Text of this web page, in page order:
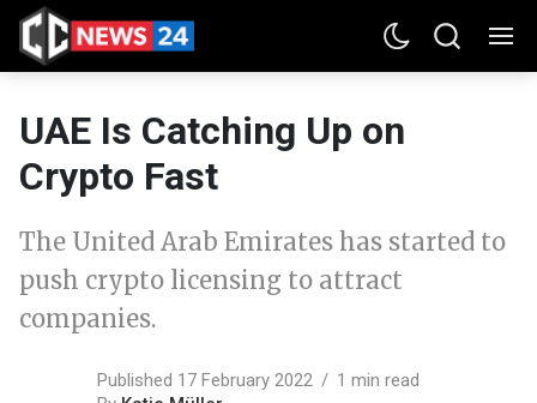
UAE Is Catching Up on
Crypto Fast
The United Arab Emirates has started to
push crypto licensing to attract
companies.
Published 17 February 2022
1 min read